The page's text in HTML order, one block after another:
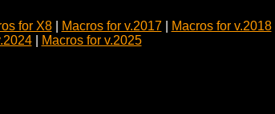
for X8| Macros for v.2017| Macros for v.2018|
| Macros for v.2025